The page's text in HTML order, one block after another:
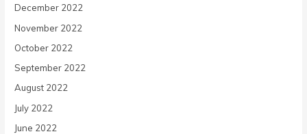
December 2022
November 2022
October 2022
September 2022
August 2022
July 2022
June 2022